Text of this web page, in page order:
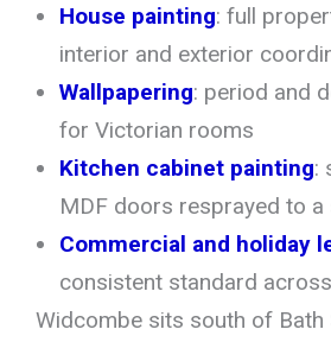
House painting: full
interior and exterior
Wallpapering: period and
for Victorian rooms
Kitchen cabinet painting:
MDF doors resprayed to
Commercial and holiday
consistent standard
Widcombe sits south of Bath